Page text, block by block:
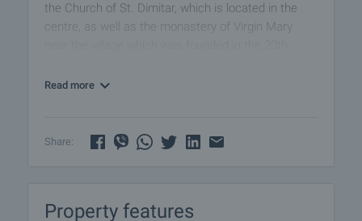
the Church of St. Dimitar, which is located in the
centre, as well as the monastery of Virgin Mary
Bansko, which is only a 30-minute drive from
beauty, cultural heritage and opportunities for
Read more
Share:
Property features